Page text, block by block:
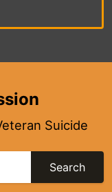
Suicide
Search